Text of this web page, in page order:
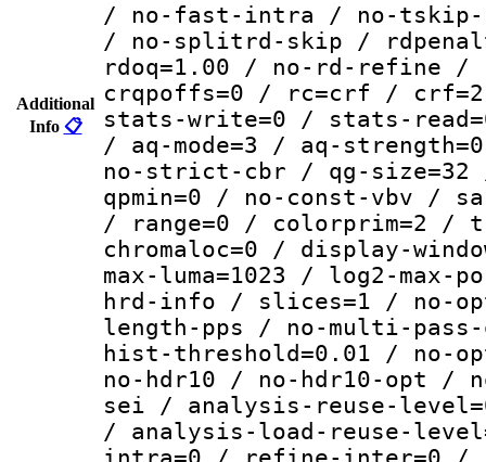
Additional
Info 📋
/ no-fast-intra / no-
/ no-splitrd-skip /
rdoq=1.00 / no-rd-refine /
crqpoffs=0 / rc=crf /
stats-write=0 / stats-
/ aq-mode=3 / aq-
no-strict-cbr / qg-size=32
qpmin=0 / no-const-vbv /
/ range=0 / colorprim=2 /
chromaloc=0 / display-
max-luma=1023 / log2-
hrd-info / slices=1 / no-
length-pps / no-multi-
hist-threshold=0.01 / no-
no-hdr10 / no-hdr10-opt /
sei / analysis-reuse-
/ analysis-load-reuse-